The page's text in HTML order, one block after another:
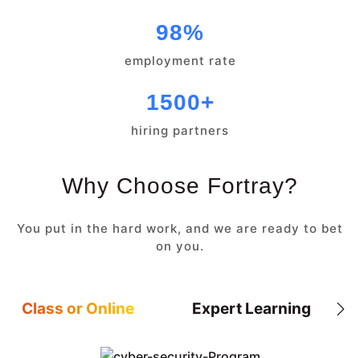
98%
employment rate
1500+
hiring partners
Why Choose Fortray?
You put in the hard work, and we are ready to bet
on you.
Class or Online Expert Learning